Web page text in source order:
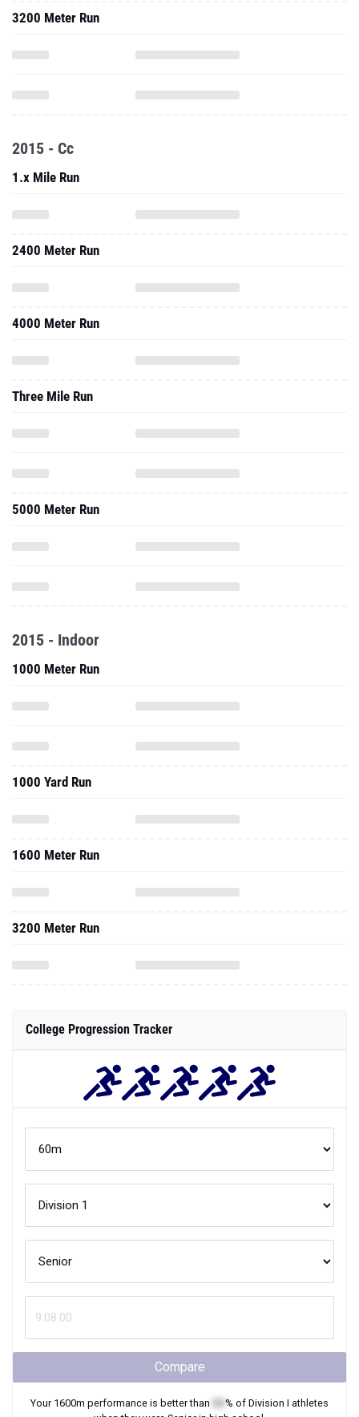
3200 Meter Run
2015 - Cc
1.x Mile Run
2400 Meter Run
4000 Meter Run
Three Mile Run
5000 Meter Run
2015 - Indoor
1000 Meter Run
1000 Yard Run
1600 Meter Run
3200 Meter Run
College Progression Tracker
Compare
Your 1600m performance is better than % of Division I athletes